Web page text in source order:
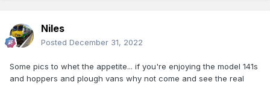
Niles
Posted December 31, 2022
Some pics to whet the appetite... if you're enjoying the model 141s
and hoppers and plough vans why not come and see the real